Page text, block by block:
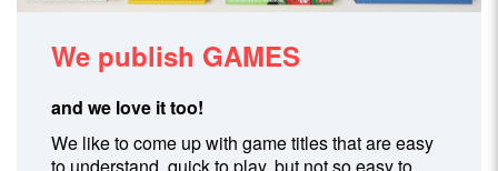
We publish GAMES
and we love it too!
We like to come up with game titles that are easy